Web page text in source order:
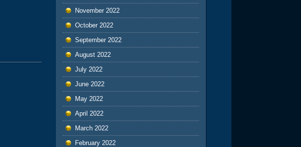
November 2022
October 2022
September 2022
August 2022
July 2022
June 2022
May 2022
April 2022
March 2022
February 2022